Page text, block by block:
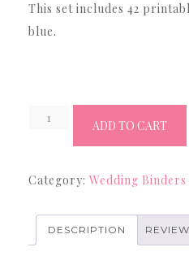
This set includes 42
blue.
Wedding
42
Blue
ADD TO CART
Category: Wedding
DESCRIPTION